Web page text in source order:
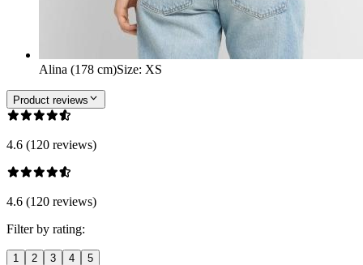
Alina (178 cm)Size: XS
Product reviews
4.6 (120 reviews)
4.6 (120 reviews)
Filter by rating:
1 2 3 4 5